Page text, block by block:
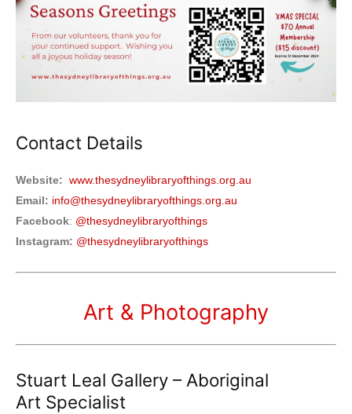
Contact Details
Website: www.thesydneylibraryofthings.org.au
Email: info@thesydneylibraryofthings.org.au
Facebook: @thesydneylibraryofthings
Instagram: @thesydneylibraryofthings
Art & Photography
Stuart Leal Gallery – Aboriginal
Art Specialist